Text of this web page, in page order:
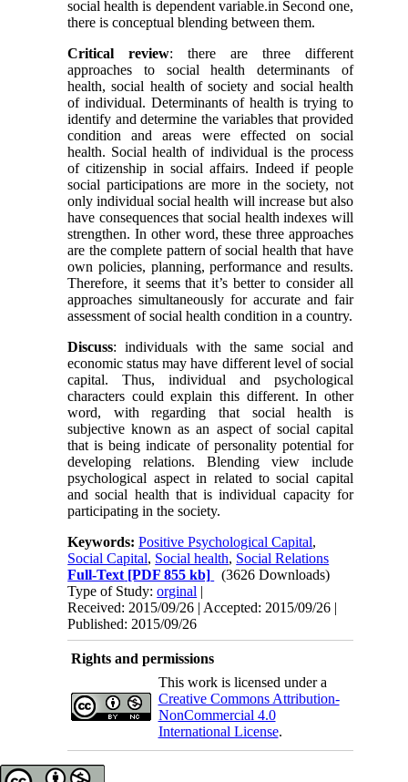
social health is dependent variable.in Second one,
there is conceptual blending between them.
Critical review: there are three different
approaches to social health determinants of
health, social health of society and social health
of individual. Determinants of health is trying to
identify and determine the variables that provided
condition and areas were effected on social
health. Social health of individual is the process
of citizenship in social affairs. Indeed if people
social participations are more in the society, not
only individual social health will increase but also
have consequences that social health indexes will
strengthen. In other word, these three approaches
are the complete pattern of social health that have
own policies, planning, performance and results.
Therefore, it seems that it’s better to consider all
approaches simultaneously for accurate and fair
assessment of social health condition in a country.
Discuss: individuals with the same social and
economic status may have different level of social
capital. Thus, individual and psychological
characters could explain this different. In other
word, with regarding that social health is
subjective known as an aspect of social capital
that is being indicate of personality potential for
developing relations. Blending view include
psychological aspect in related to social capital
and social health that is individual capacity for
participating in the society.
Keywords:Positive Psychological Capital,
Social Capital, Social health, Social Relations
Full-Text [PDF 855 kb]
(3626 Downloads)
Type of Study:orginal |
Received: 2015/09/26 | Accepted: 2015/09/26 |
Published: 2015/09/26
Rights and permissions
This work is licensed under a
Creative Commons Attribution-
NonCommercial 4.0
International License.